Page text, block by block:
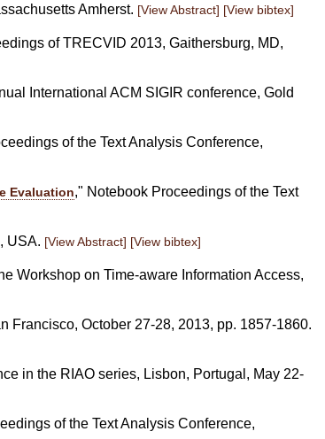
Amherst. [View Abstract] [View bibtex]
of TRECVID 2013, Gaithersburg, MD,
International ACM SIGIR conference, Gold
of the Text Analysis Conference,
Evaluation," Notebook Proceedings of the Text
USA. [View Abstract] [View bibtex]
Workshop on Time-aware Information Access,
Francisco, October 27-28, 2013, pp. 1857-1860.
in the RIAO series, Lisbon, Portugal, May 22-
of the Text Analysis Conference,